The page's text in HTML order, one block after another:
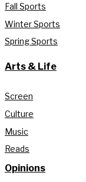
Fall Sports
Winter Sports
Spring Sports
Arts & Life
Screen
Culture
Music
Reads
Opinions